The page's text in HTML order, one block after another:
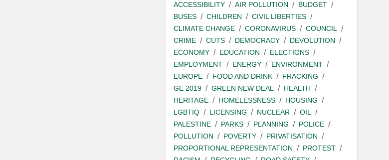
ACCESSIBILITY
AIR POLLUTION
BUDGET
BUSES
CHILDREN
CIVIL LIBERTIES
CLIMATE CHANGE
CORONAVIRUS
COUNCIL
CRIME
CUTS DEMOCRACY
DEVOLUTION
ECONOMY
EDUCATION
ELECTIONS
EMPLOYMENT
ENERGY
ENVIRONMENT
EUROPE
FOOD AND DRINK
FRACKING
GE 2019
GREEN NEW DEAL
HEALTH
HERITAGE
HOMELESSNESS
HOUSING
LGBTIQ
LICENSING NUCLEAR
OIL
PALESTINE
PARKS PLANNING
POLICE
POLLUTION
POVERTY
PRIVATISATION
PROPORTIONAL REPRESENTATION
PROTEST